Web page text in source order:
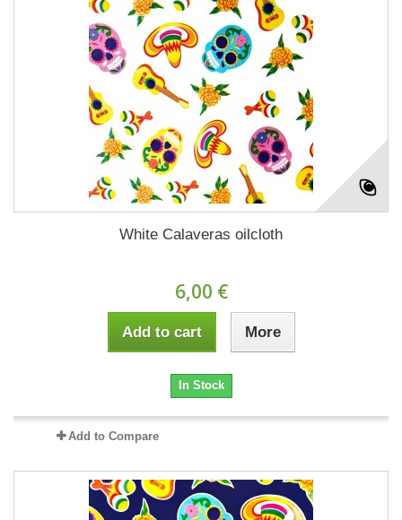
White Calaveras oilcloth
6,00 €
Add to cart More
In Stock
Add to Compare